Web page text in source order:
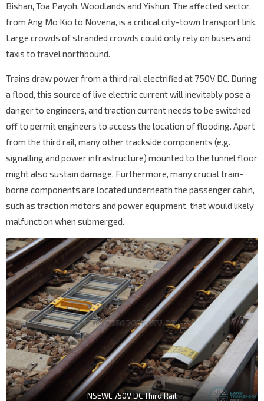
Bishan, Toa Payoh, Woodlands and Yishun. The affected sector,
from Ang Mo Kio to Novena, is a critical city-town transport link.
Large crowds of stranded crowds could only rely on buses and
taxis to travel northbound.
Trains draw power from a third rail electrified at 750V DC. During
a flood, this source of live electric current will inevitably pose a
danger to engineers, and traction current needs to be switched
off to permit engineers to access the location of flooding. Apart
from the third rail, many other trackside components (e.g.
signalling and power infrastructure) mounted to the tunnel floor
might also sustain damage. Furthermore, many crucial train-
borne components are located underneath the passenger cabin,
such as traction motors and power equipment, that would likely
malfunction when submerged.
NSEWL 750V DC Third Rail